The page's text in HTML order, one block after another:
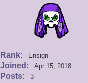
Rank: Ensign
Joined: Apr 15, 2018
Posts: 3